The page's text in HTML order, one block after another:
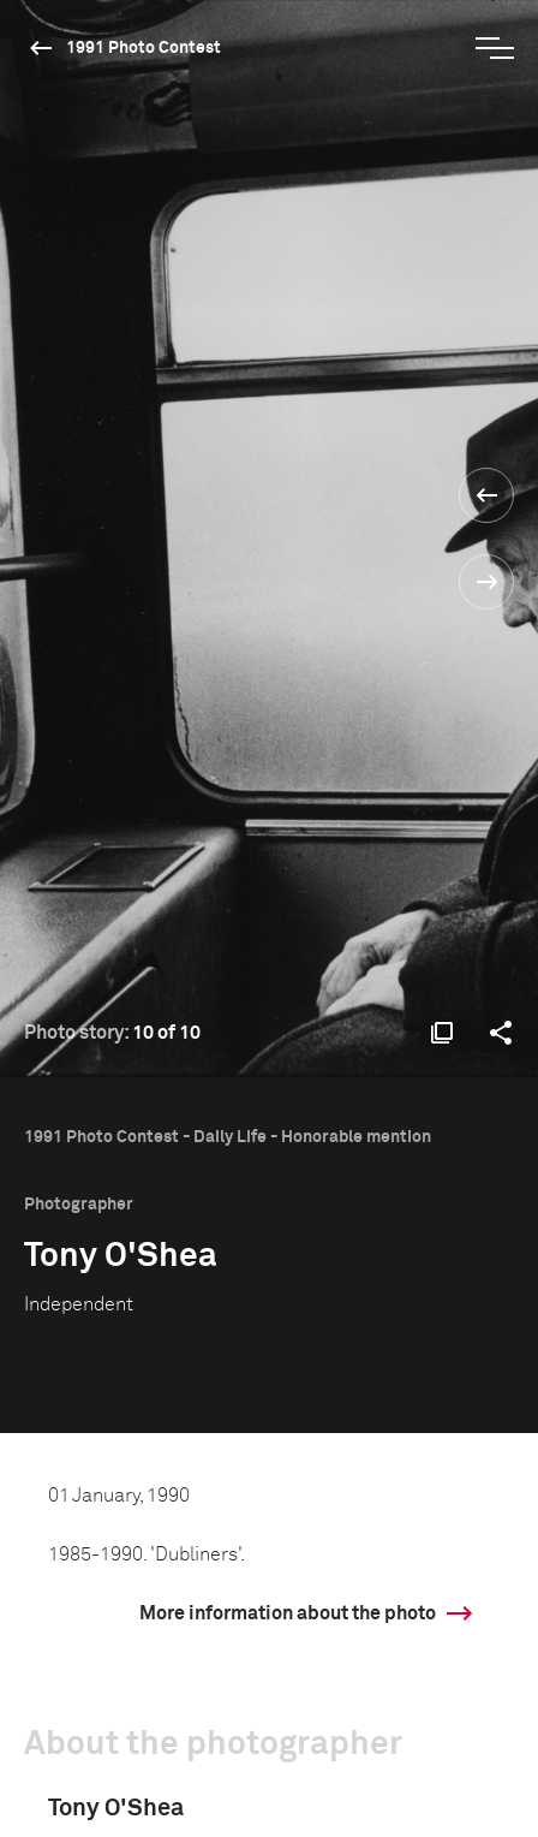
1991 Photo Contest
Photo story: 10 of 10
1991 Photo Contest - Daily Life - Honorable mention
Photographer
Tony O'Shea
Independent
01 January, 1990
1985-1990. 'Dubliners'.
More information about the photo
About the photographer
Tony O'Shea